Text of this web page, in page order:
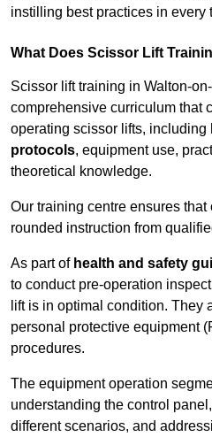
instilling best practices in every
What Does Scissor Lift
Scissor lift training in Walton-
comprehensive curriculum that
operating scissor lifts, including
protocols, equipment use,
theoretical knowledge.
Our training centre ensures
rounded instruction from
As part of health and safety
to conduct pre-operation
lift is in optimal condition. They
personal protective equipment
procedures.
The equipment operation
understanding the control
different scenarios, and